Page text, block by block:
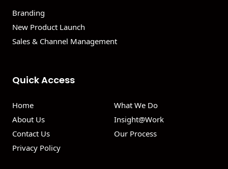
Branding
New Product Launch
Sales & Channel Management
Quick Access
Home
About Us
Contact Us
Privacy Policy
What We Do
Insight@Work
Our Process